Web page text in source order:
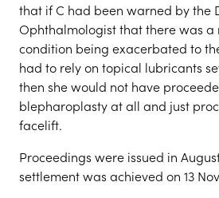
that if C had been warned by the
Ophthalmologist that there was a
condition being exacerbated to
had to rely on topical lubricants
then she would not have
blepharoplasty at all and just
facelift.
Proceedings were issued in
settlement was achieved on 13